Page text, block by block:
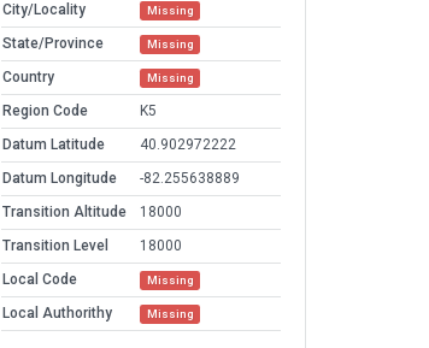
City/Locality
Missing
State/Province Missing
Country Missing
Region Code
K5
Datum Latitude
40.902972222
Datum Longitude
-82.255638889
Transition Altitude
18000
Transition Level
18000
Local Code
Missing
Local Authorithy Missing